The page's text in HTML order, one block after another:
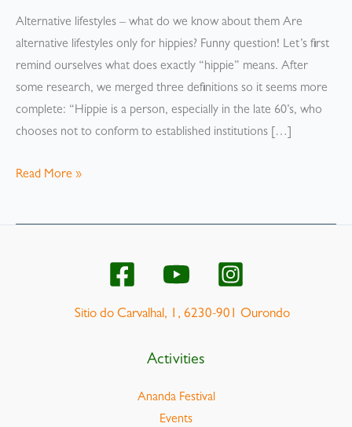
Alternative lifestyles – what do we know about them Are
alternative lifestyles only for hippies? Funny question! Let’s first
remind ourselves what does exactly “hippie” means. After
some research, we merged three definitions so it seems more
complete: “Hippie is a person, especially in the late 60’s, who
chooses not to conform to established institutions […]
Alternative
Read More »
Sitio do Carvalhal, 1, 6230-901 Ourondo
Activities
Ananda Festival
Events